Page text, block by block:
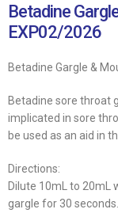
Betadine
EXP02/2026
Betadine Gargle &
Betadine sore throat
implicated in sore
be used as an aid in
Directions:
Dilute 10mL to 20mL
gargle for 30 seconds.